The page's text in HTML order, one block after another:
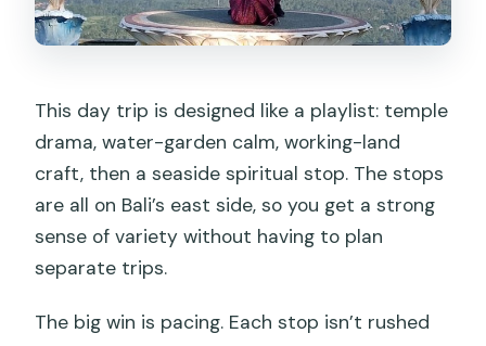
This day trip is designed like a playlist: temple
drama, water-garden calm, working-land
craft, then a seaside spiritual stop. The stops
are all on Bali’s east side, so you get a strong
sense of variety without having to plan
separate trips.
The big win is pacing. Each stop isn’t rushed